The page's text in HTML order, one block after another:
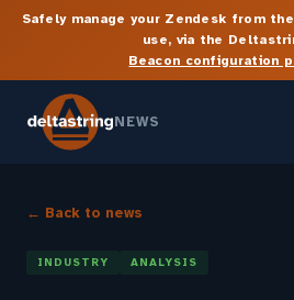
Safely manage your Zendesk from
use, via the
Beacon configuration
NEWS
← Back to news
INDUSTRY ANALYSIS